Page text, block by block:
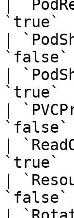
|
|
|
|
|
`true`
|